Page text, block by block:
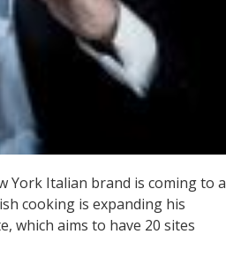
York Italian brand is coming to a
cooking is expanding his
which aims to have 20 sites